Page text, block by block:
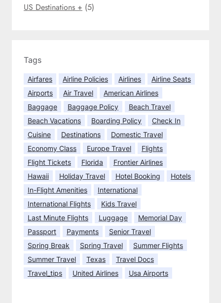
a
t
o
n
s
US Destinations + (5)
Tags
Airfares Airline Policies Airlines
Airline Seats
Airports
Air Travel
American Airlines
Baggage
Baggage Policy
Beach Travel
Beach Vacations
Boarding Policy
Check In
Cuisine
Destinations
Domestic Travel
Economy Class
Europe Travel
Flights
Flight Tickets
Florida
Frontier Airlines
Hawaii
Holiday Travel Hotel Booking
Hotels
In-Flight Amenities
International
International Flights
Kids Travel
Last Minute Flights
Luggage
Memorial Day
Passport
Payments
Senior Travel
Spring Break
Spring Travel
Summer Flights
Summer Travel
Texas
Travel Docs
Travel_tips
United Airlines Usa Airports